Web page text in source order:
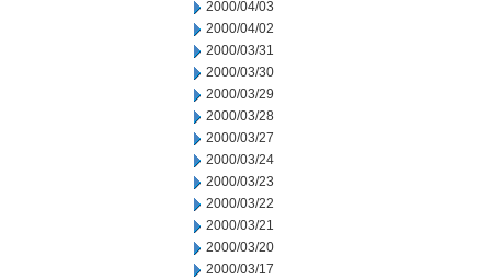
2000/04/03
2000/04/02
2000/03/31
2000/03/30
2000/03/29
2000/03/28
2000/03/27
2000/03/24
2000/03/23
2000/03/22
2000/03/21
2000/03/20
2000/03/17